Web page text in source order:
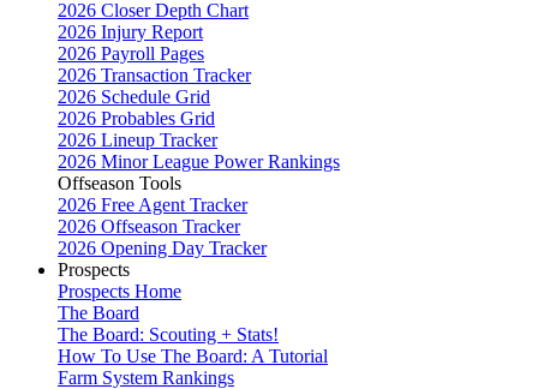
2026 Closer Depth Chart
2026 Injury Report
2026 Payroll Pages
2026 Transaction Tracker
2026 Schedule Grid
2026 Probables Grid
2026 Lineup Tracker
2026 Minor League Power Rankings
Offseason Tools
2026 Free Agent Tracker
2026 Offseason Tracker
2026 Opening Day Tracker
Prospects
Prospects Home
The Board
The Board: Scouting + Stats!
How To Use The Board: A Tutorial
Farm System Rankings